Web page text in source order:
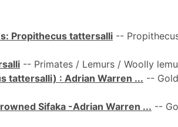
Propithecus tattersalli --
-- Primates / Lemurs / Woolly
tattersalli) : Adrian Warren ... --
Sifaka -Adrian Warren ... --